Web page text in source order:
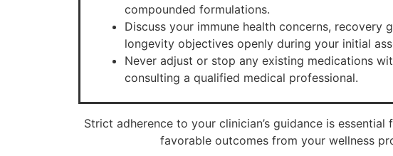
compounded formulations.
Discuss your immune health concerns, recovery
longevity objectives openly during your initial
Never adjust or stop any existing medications
consulting a qualified medical professional.
Strict adherence to your clinician’s guidance is
favorable outcomes from your wellness